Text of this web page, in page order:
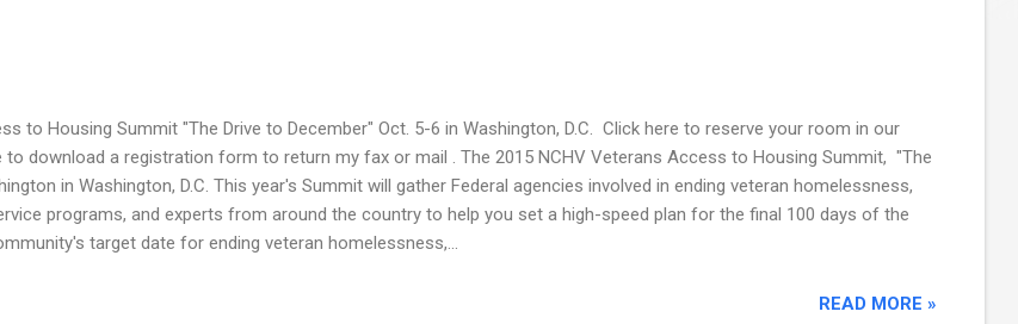
to Housing Summit "The Drive to December" Oct. 5-6 in Washington, D.C. Click here to reserve your room in our
download a registration form to return my fax or mail . The 2015 NCHV Veterans Access to Housing Summit, "The
in Washington, D.C. This year's Summit will gather Federal agencies involved in ending veteran homelessness,
programs, and experts from around the country to help you set a high-speed plan for the final 100 days of the
target date for ending veteran homelessness,...
READ MORE »